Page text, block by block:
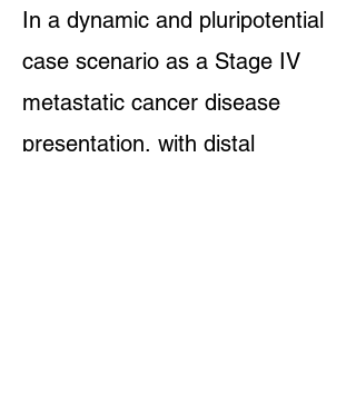
In a dynamic and pluripotential
case scenario as a Stage IV
metastatic cancer disease
presentation, with distal